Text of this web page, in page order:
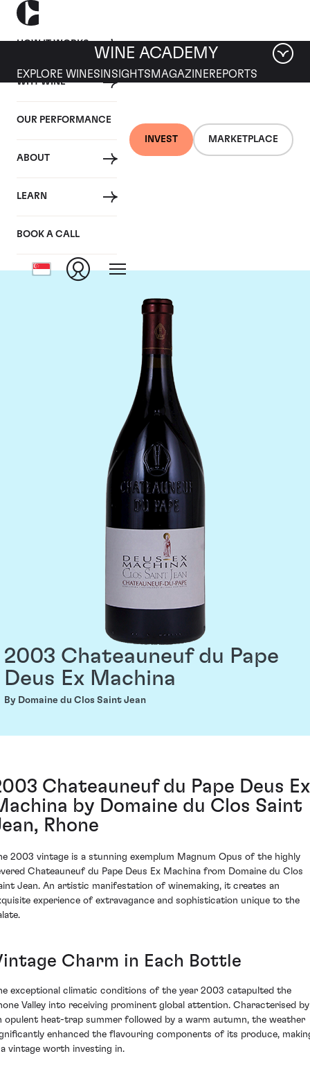
HOW IT WORKS
WHY WINE
OUR PERFORMANCE
ABOUT
LEARN
BOOK A CALL
INVEST MARKETPLACE
WINE ACADEMY
EXPLORE WINES INSIGHTS MAGAZINEREPORTS
Domaine du Clos
Saint Jean
2003 Chateauneuf du Pape
Deus Ex Machina
By Domaine du Clos Saint Jean
Chateauneuf du Pape Deus Ex
by Domaine du Clos Saint
Rhone
2003 vintage is a stunning exemplum Magnum Opus of the highly
Chateauneuf du Pape Deus Ex Machina from Domaine du Clos
Jean. An artistic manifestation of winemaking, it creates an
experience of extravagance and sophistication unique to the
Charm in Each Bottle
exceptional climatic conditions of the year 2003 catapulted the
Valley into receiving prominent global attention. Characterised by
opulent heat-trap summer followed by a warm autumn, the weather
enhanced the flavouring components of its produce,
vintage worth investing in.